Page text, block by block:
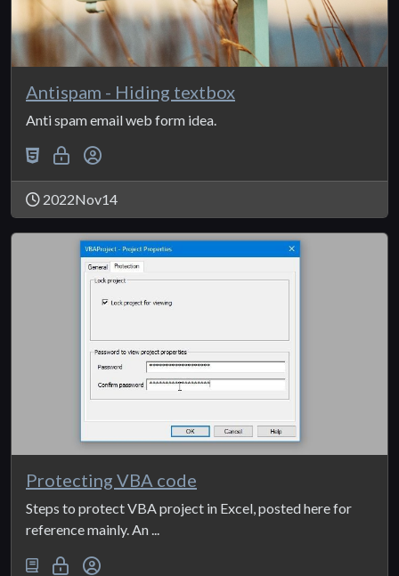
Antispam - Hiding textbox
Anti spam email web form idea.
2022Nov14
Protecting VBA code
Steps to protect VBA project in Excel, posted here for
reference mainly. An ...